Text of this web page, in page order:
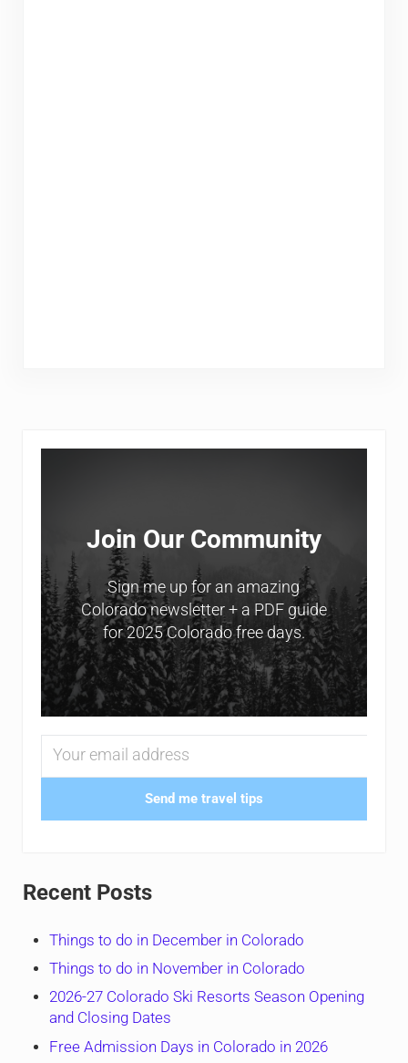
Sidebar
Join Our Community
Sign me up for an amazing
Colorado newsletter + a PDF guide
for 2025 Colorado free days.
Send me travel tips
Recent Posts
Things to do in December in Colorado
Things to do in November in Colorado
2026-27 Colorado Ski Resorts Season Opening
and Closing Dates
Free Admission Days in Colorado in 2026